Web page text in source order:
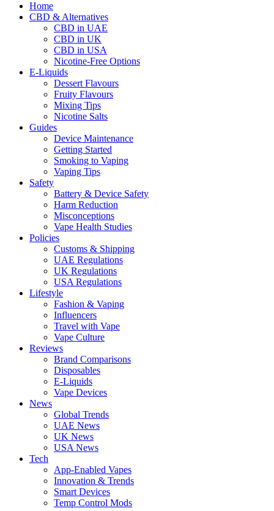
Home
CBD & Alternatives
CBD in UAE
CBD in UK
CBD in USA
Nicotine-Free Options
E-Liquids
Dessert Flavours
Fruity Flavours
Mixing Tips
Nicotine Salts
Guides
Device Maintenance
Getting Started
Smoking to Vaping
Vaping Tips
Safety
Battery & Device Safety
Harm Reduction
Misconceptions
Vape Health Studies
Policies
Customs & Shipping
UAE Regulations
UK Regulations
USA Regulations
Lifestyle
Fashion & Vaping
Influencers
Travel with Vape
Vape Culture
Reviews
Brand Comparisons
Disposables
E-Liquids
Vape Devices
News
Global Trends
UAE News
UK News
USA News
Tech
App-Enabled Vapes
Innovation & Trends
Smart Devices
Temp Control Mods